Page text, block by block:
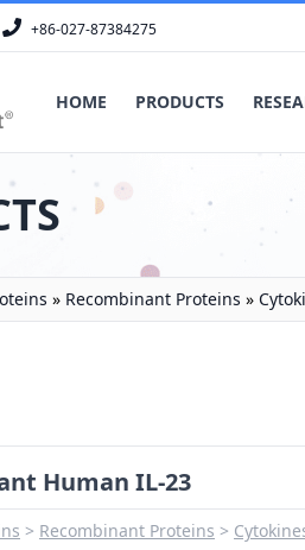
+86-027-87384275
HOME PRODUCTS
» Recombinant Proteins »
Human IL-23
Recombinant Proteins